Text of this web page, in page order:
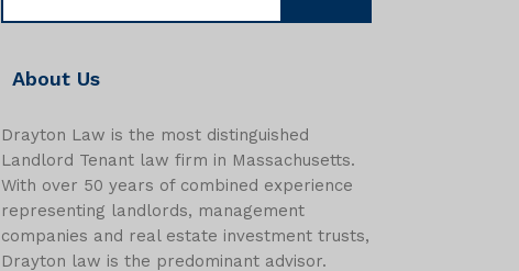
About Us
Drayton Law is the most distinguished
Landlord Tenant law firm in Massachusetts.
With over 50 years of combined experience
representing landlords, management
companies and real estate investment trusts,
Drayton law is the predominant advisor.